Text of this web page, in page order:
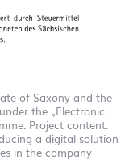
of Saxony and the
the „Electronic
Project content:
a digital solution
in the company